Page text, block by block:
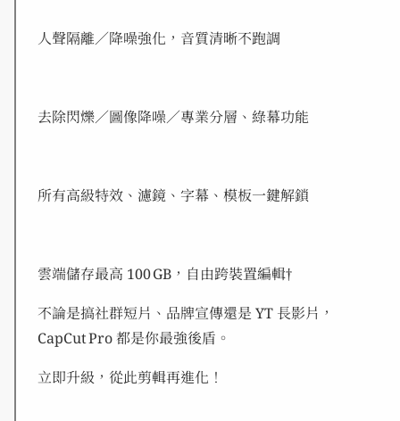
人聲隔離／降噪強化，音質清晰不跑調
去除閃爍／圖像降噪／專業分層、綠幕功能
所有高級特效、濾鏡、字幕、模板一鍵解鎖
雲端儲存最高 100 GB，自由跨裝置編輯†
不論是搞社群短片、品牌宣傳還是 YT 長影片，
CapCut Pro 都是你最強後盾。
立即升級，從此剪輯再進化！